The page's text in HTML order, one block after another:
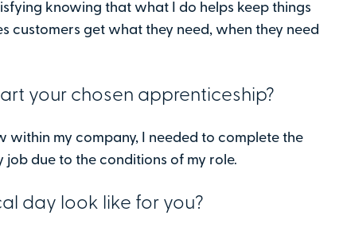
knowing that what I do helps keep things
customers get what they need, when they need
your chosen apprenticeship?
within my company, I needed to complete the
due to the conditions of my role.
day look like for you?